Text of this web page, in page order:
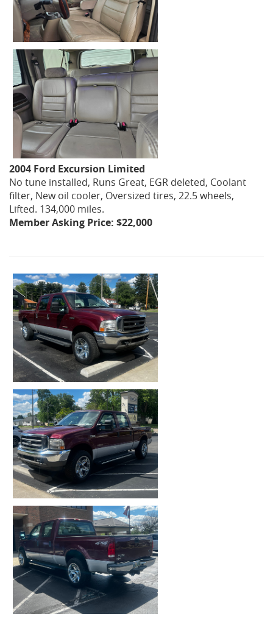
2004 Ford Excursion Limited
No tune installed, Runs Great, EGR deleted, Coolant
filter, New oil cooler, Oversized tires, 22.5 wheels,
Lifted. 134,000 miles.
Member Asking Price: $22,000